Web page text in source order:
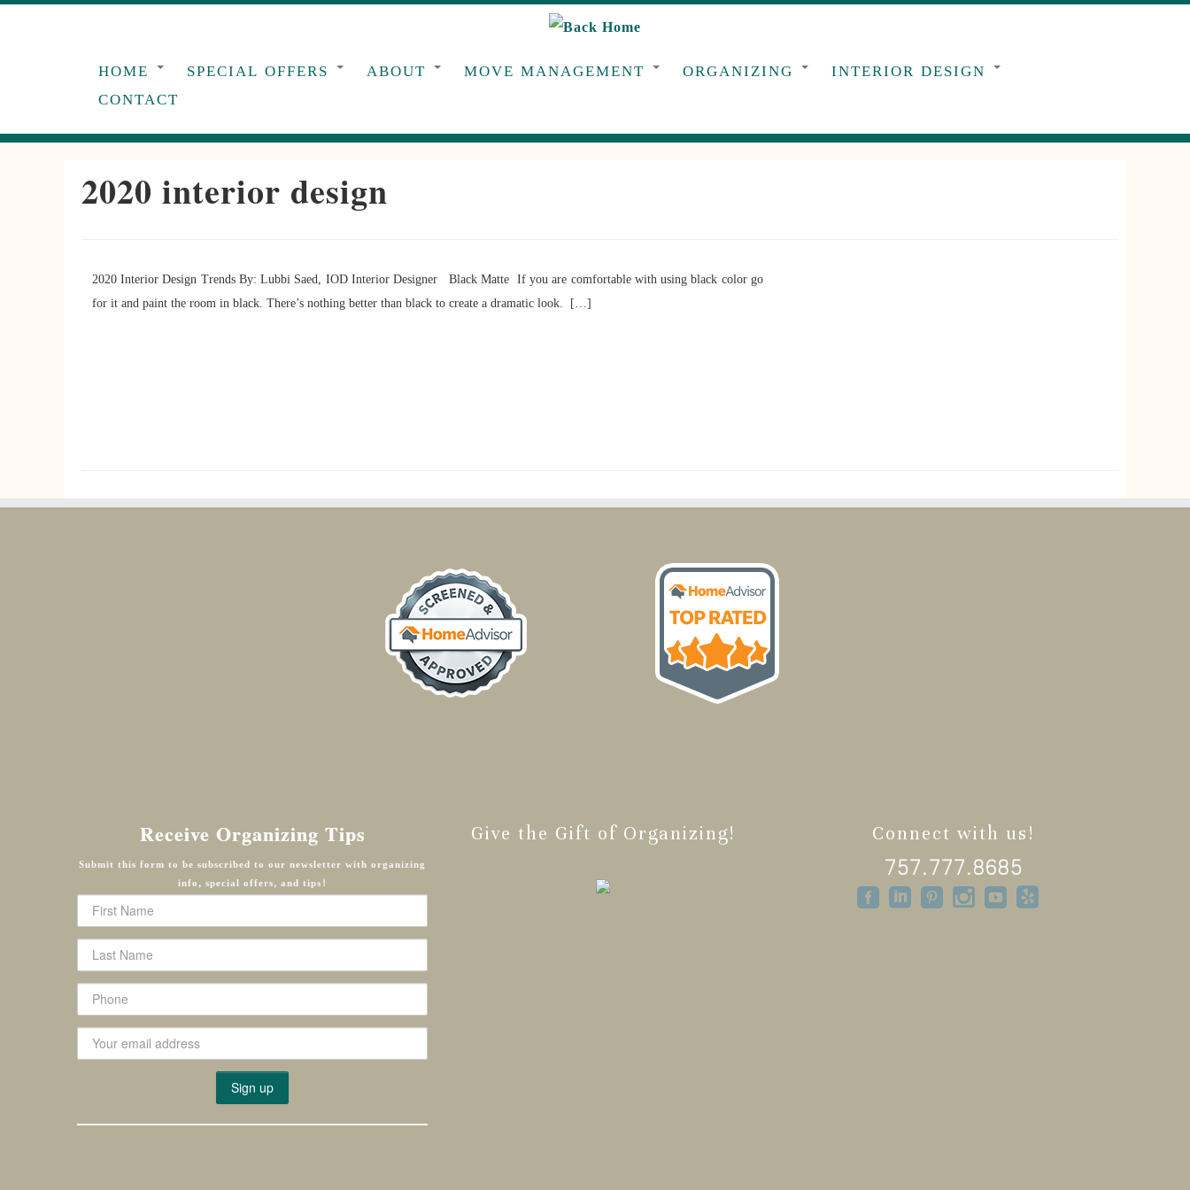
HOME SPECIAL OFFERS ABOUT MOVE MANAGEMENT ORGANIZING
INTERIOR DESIGN
CONTACT
2020 interior design
2020 Interior Design Trends By: Lubbi Saed, IOD Interior Designer Black Matte If you are comfortable with using black color go
for it and paint the room in black. There’s nothing better than black to create a dramatic look. […]
Receive Organizing Tips
Submit this form to be subscribed to our newsletter with organizing
info, special offers, and tips!
Give the Gift of Organizing! Connect with us!
757.777.8685